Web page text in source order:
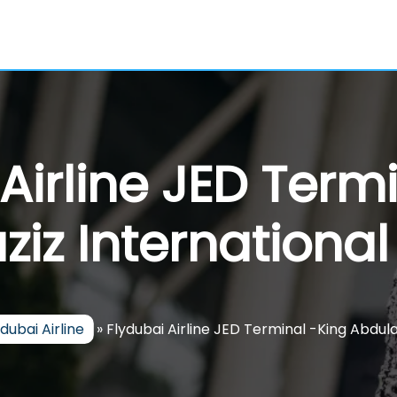
JED
Airline » Flydubai Airline JED Terminal -King